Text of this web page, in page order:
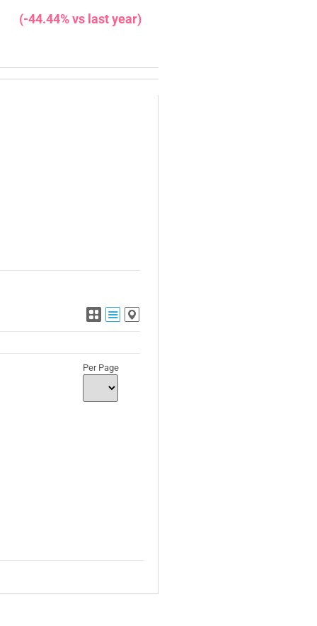
(-44.44% vs last year)
Per Page